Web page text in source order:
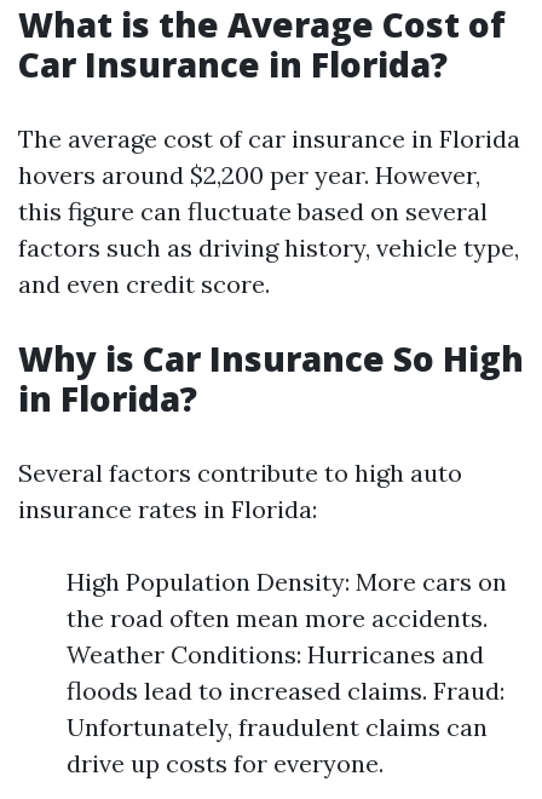
What is the Average Cost of
Car Insurance in Florida?
The average cost of car insurance in Florida
hovers around $2,200 per year. However,
this figure can fluctuate based on several
factors such as driving history, vehicle type,
and even credit score.
Why is Car Insurance So High
in Florida?
Several factors contribute to high auto
insurance rates in Florida:
High Population Density: More cars on
the road often mean more accidents.
Weather Conditions: Hurricanes and
floods lead to increased claims. Fraud:
Unfortunately, fraudulent claims can
drive up costs for everyone.